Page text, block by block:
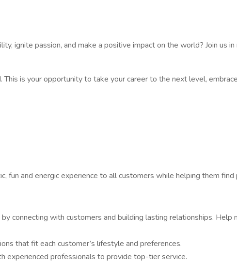
ignite passion, and make a positive impact on the world? Join us
is your opportunity to take your career to the next level,
fun and energic experience to all customers while helping them
connecting with customers and building lasting relationships. Help
that fit each customer’s lifestyle and preferences.
experienced professionals to provide top-tier service.